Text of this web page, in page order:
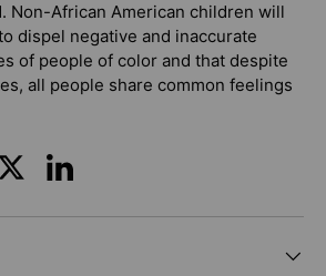
Non-African American children will
dispel negative and inaccurate
of people of color and that despite
all people share common feelings
TwitterLinkedIn